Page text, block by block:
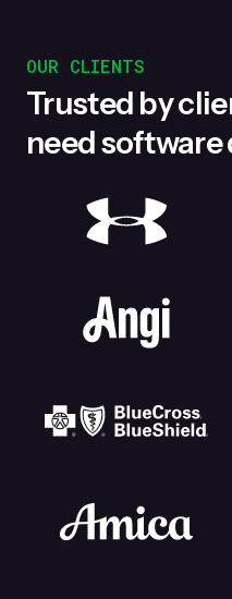
OUR CLIENTS
Trusted by
need software